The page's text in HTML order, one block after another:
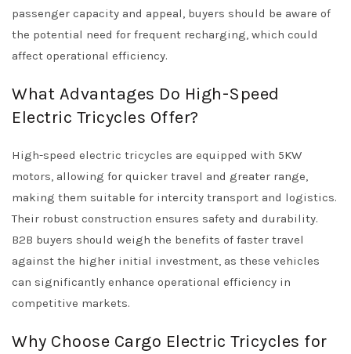
passenger capacity and appeal, buyers should be aware of
the potential need for frequent recharging, which could
affect operational efficiency.
What Advantages Do High-Speed
Electric Tricycles Offer?
High-speed electric tricycles are equipped with 5KW
motors, allowing for quicker travel and greater range,
making them suitable for intercity transport and logistics.
Their robust construction ensures safety and durability.
B2B buyers should weigh the benefits of faster travel
against the higher initial investment, as these vehicles
can significantly enhance operational efficiency in
competitive markets.
Why Choose Cargo Electric Tricycles for